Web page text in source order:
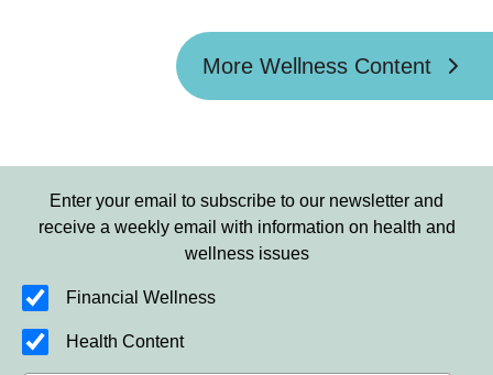
More Wellness Content
Enter your email to subscribe to our newsletter and
receive a weekly email with information on health and
wellness issues
Financial Wellness
Health Content